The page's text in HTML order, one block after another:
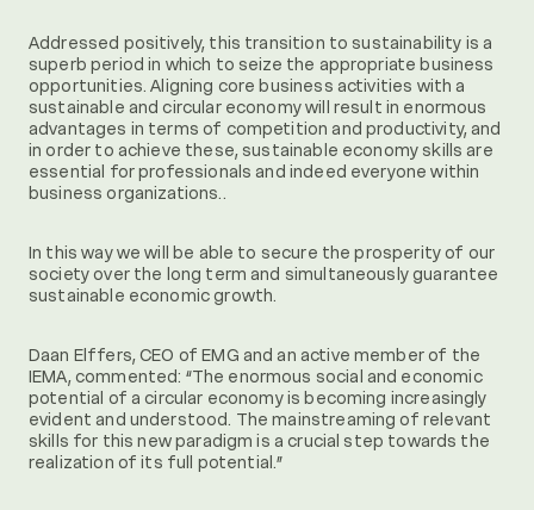
Addressed positively, this transition to sustainability is a
superb period in which to seize the appropriate business
opportunities. Aligning core business activities with a
sustainable and circular economy will result in enormous
advantages in terms of competition and productivity, and
in order to achieve these, sustainable economy skills are
essential for professionals and indeed everyone within
business organizations..
In this way we will be able to secure the prosperity of our
society over the long term and simultaneously guarantee
sustainable economic growth.
Daan Elffers, CEO of EMG and an active member of the
IEMA, commented: “The enormous social and economic
potential of a circular economy is becoming increasingly
evident and understood. The mainstreaming of relevant
skills for this new paradigm is a crucial step towards the
realization of its full potential.”